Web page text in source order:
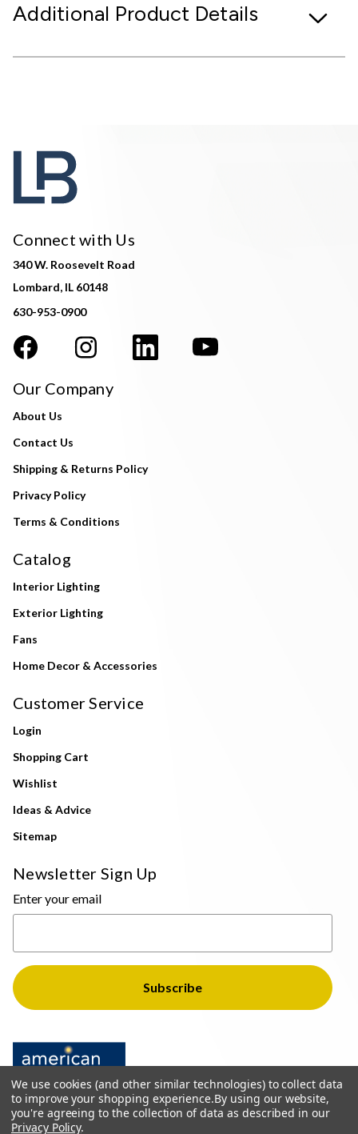
Additional Product Details
Connect with Us
340 W. Roosevelt Road
Lombard, IL 60148
630-953-0900
Our Company
About Us
Contact Us
Shipping & Returns Policy
Privacy Policy
Terms & Conditions
Catalog
Interior Lighting
Exterior Lighting
Fans
Home Decor & Accessories
Customer Service
Login
Shopping Cart
Wishlist
Ideas & Advice
Sitemap
Newsletter Sign Up
Enter your email
We use cookies (and other similar technologies) to collect data
to improve your shopping experience.By using our website,
you're agreeing to the collection of data as described in our
Privacy Policy.